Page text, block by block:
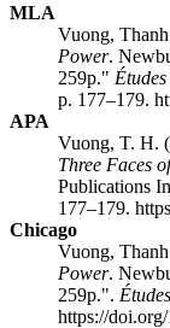
MLA
Vuong,
Power.
259p."
p. 177–179.
APA
Vuong, T. H.
Three Faces
Publications
177–179.
Chicago
Vuong,
Power.
259p.".
https://